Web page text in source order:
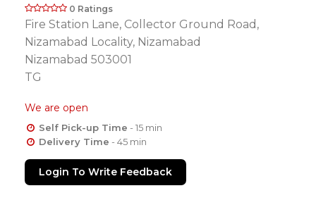
0 Ratings
Fire Station Lane, Collector Ground Road,
Nizamabad Locality, Nizamabad
Nizamabad 503001
TG
We are open
Self Pick-up Time - 15 min
Delivery Time - 45 min
Login To Write Feedback